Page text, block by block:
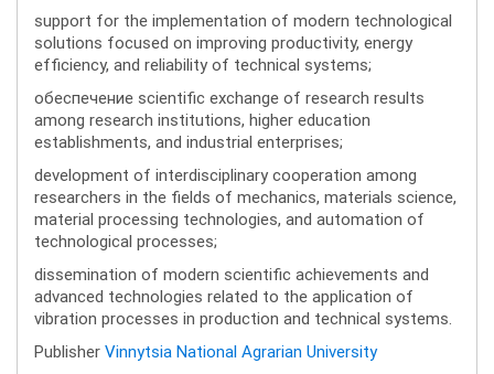
support for the implementation of modern technological
solutions focused on improving productivity, energy
efficiency, and reliability of technical systems;
обеспечение scientific exchange of research results
among research institutions, higher education
establishments, and industrial enterprises;
development of interdisciplinary cooperation among
researchers in the fields of mechanics, materials science,
material processing technologies, and automation of
technological processes;
dissemination of modern scientific achievements and
advanced technologies related to the application of
vibration processes in production and technical systems.
Publisher Vinnytsia National Agrarian University